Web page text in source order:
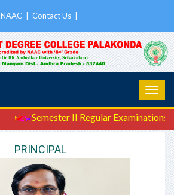
NAAC Contact Us
Semester II Regular Examinations
PRINCIPAL